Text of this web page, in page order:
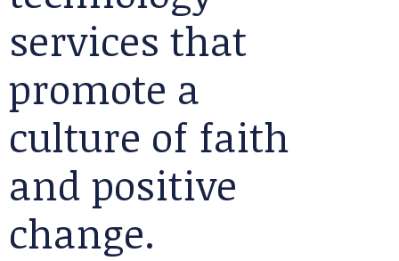
services that
promote a
culture of faith
and positive
change.